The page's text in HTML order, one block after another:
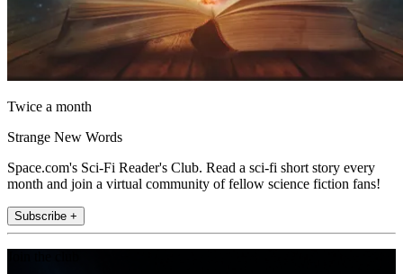
Twice a month
Strange New Words
Space.com's Sci-Fi Reader's Club. Read a sci-fi short story every
month and join a virtual community of fellow science fiction fans!
Subscribe +